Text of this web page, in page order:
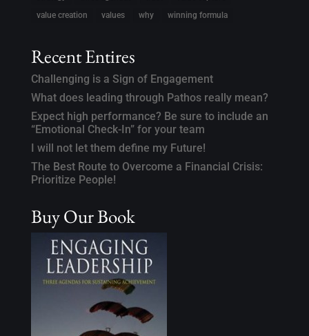
value creation
values why winning formula
Recent Entires
Challenging is a Sign of Engagement
What does leading through Pathos really mean?
Expect high performance? Be sure to include an
“Emotional Check-In” for your team
I will not let them define my Future!
The Best Route to Overcome a Financial Crisis:
Prioritize People!
Buy Our Book